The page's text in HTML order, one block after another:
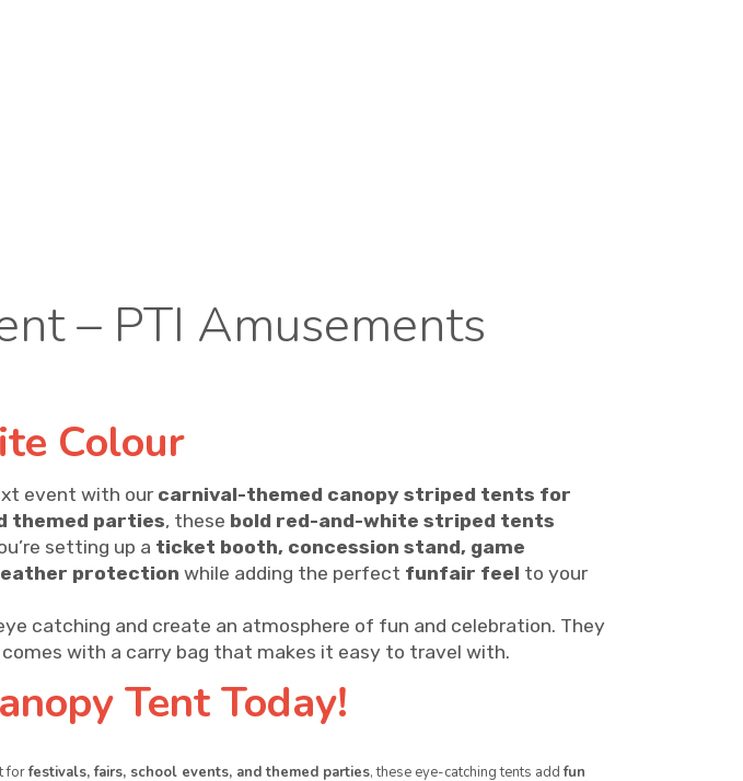
– PTI Amusements
Colour
event with our carnival-themed canopy striped tents for
themed parties, these bold red-and-white striped tents
setting up a ticket booth, concession stand, game
protection while adding the perfect funfair feel to your
catching and create an atmosphere of fun and celebration. They
with a carry bag that makes it easy to travel with.
Tent Today!
forfestivals, fairs, school events, and themed parties, these eye-catching tents addfun